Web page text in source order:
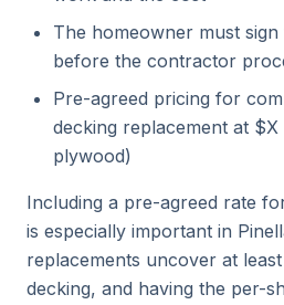
The homeowner must
before the contractor
Pre-agreed pricing for
decking replacement at
plywood)
Including a pre-agreed rate
is especially important in
replacements uncover at
decking, and having the per-